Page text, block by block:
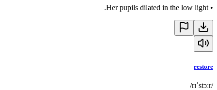
•
Her pupils dilated in the low light.
restore
/rɪˈstɔːr/